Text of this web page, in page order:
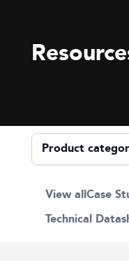
View allCase
Technical